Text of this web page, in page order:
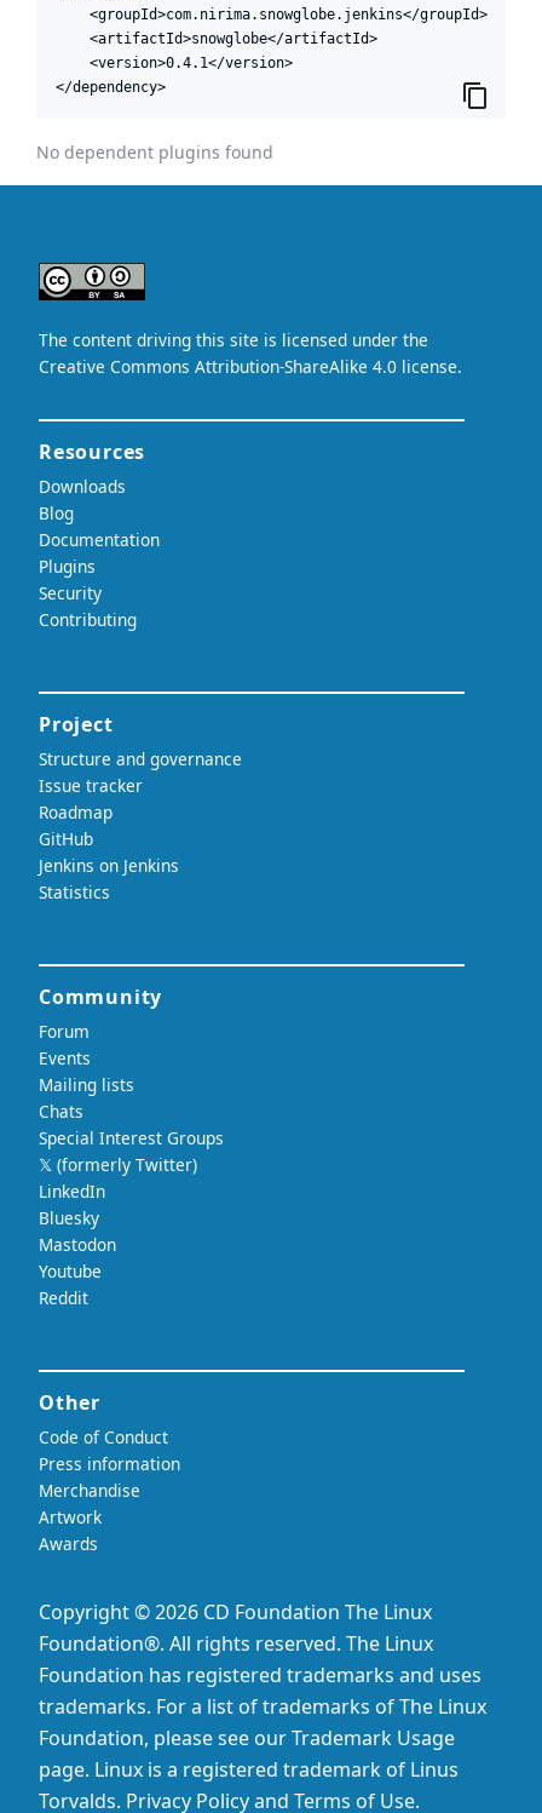
    <groupId>com.nirima.snowglobe.jenkins</groupId>
    <artifactId>snowglobe</artifactId>
    <version>0.4.1</version>
</dependency>
No dependent plugins found